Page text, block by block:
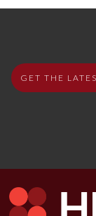
GET THE